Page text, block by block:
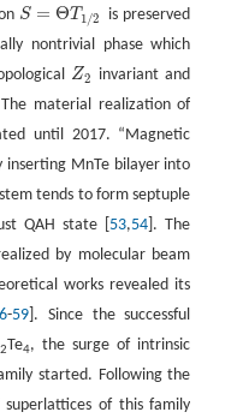
S = ΘT1/2
S= ΘT 1/2
is preserved
nontrivial phase which
Z2
Z2
invariant and
material realization of
until 2017. “Magnetic
inserting MnTe bilayer into
tends to form septuple
QAH state [ 53,54 ]. The
by molecular beam
works revealed its
-59 ]. Since the successful
2Te4, the surge of intrinsic
started. Following the
of this family